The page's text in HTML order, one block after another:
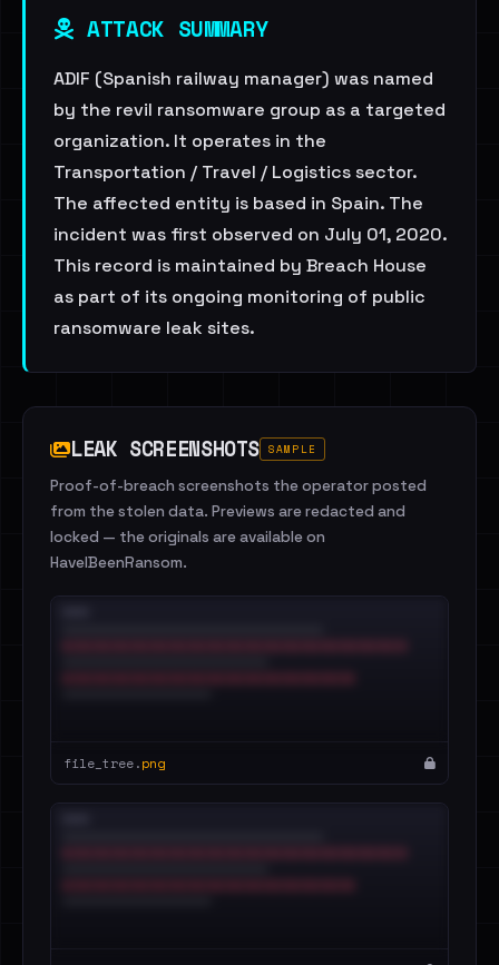
ATTACK SUMMARY
ADIF (Spanish railway manager) was named
by the revil ransomware group as a targeted
organization. It operates in the
Transportation / Travel / Logistics sector.
The affected entity is based in Spain. The
incident was first observed on July 01, 2020.
This record is maintained by Breach House
as part of its ongoing monitoring of public
ransomware leak sites.
LEAK SCREENSHOTS SAMPLE
Proof-of-breach screenshots the operator posted
from the stolen data. Previews are redacted and
locked — the originals are available on
HaveIBeenRansom.
file_tree.png